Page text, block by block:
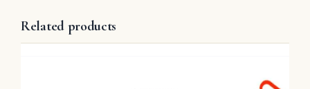
Related products